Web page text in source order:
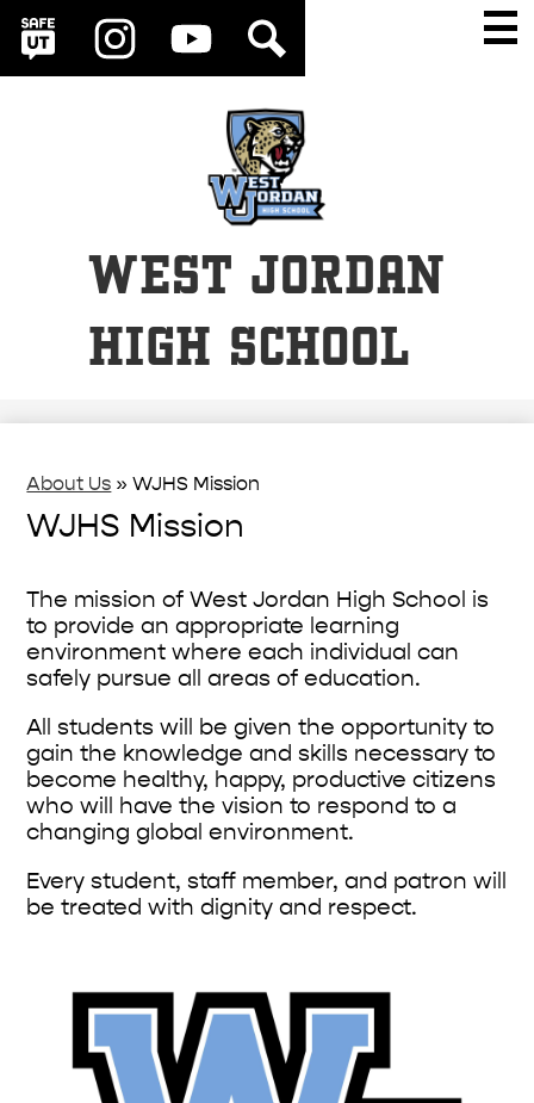
to
main
content
WEST JORDAN
HIGH SCHOOL
Main
Media
LinksSafeUT InstagramYouTubeSearch
About Us » WJHS Mission
WJHS Mission
The mission of West Jordan High School is
to provide an appropriate learning
environment where each individual can
safely pursue all areas of education.
All students will be given the opportunity to
gain the knowledge and skills necessary to
become healthy, happy, productive citizens
who will have the vision to respond to a
changing global environment.
Every student, staff member, and patron will
be treated with dignity and respect.